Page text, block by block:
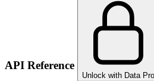
API Reference
Unlock with Data Pro